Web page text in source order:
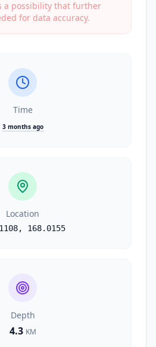
a possibility that further
for data accuracy.
Time
3 months ago
Location
, 168.0155
Depth
4.3 KM